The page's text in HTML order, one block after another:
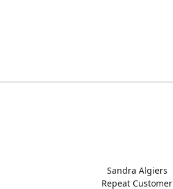
Sandra Algiers
Repeat Customer